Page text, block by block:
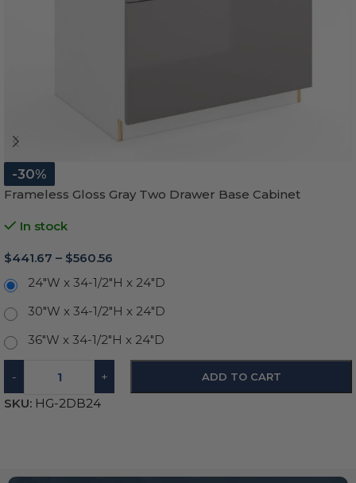
-30%
Frameless Gloss Gray Two Drawer Base Cabinet
In stock
$441.67 – $560.56
24"W x 34-1/2"H x 24"D
30"W x 34-1/2"H x 24"D
36"W x 34-1/2"H x 24"D
- + ADD TO CART
SKU: HG-2DB24